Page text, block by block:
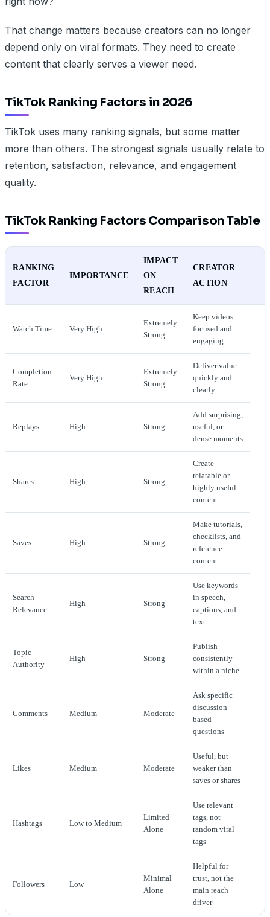
That change matters because creators can no longer
depend only on viral formats. They need to create
content that clearly serves a viewer need.
TikTok Ranking Factors in 2026
TikTok uses many ranking signals, but some matter
more than others. The strongest signals usually relate to
retention, satisfaction, relevance, and engagement
quality.
TikTok Ranking Factors Comparison Table
RANKING
FACTOR
IMPORTANCE
IMPACT
ON
REACH
CREATOR
ACTION
Watch Time Very High
Extremely
Strong
Keep videos
focused and
engaging
Completion
Rate
Very High
Extremely
Strong
Deliver value
quickly and
clearly
Replays High Strong
Add surprising,
useful, or
dense moments
Shares High Strong
Create
relatable or
highly useful
content
Saves High Strong
Make tutorials,
checklists, and
reference
content
Search
Relevance
High Strong
Use keywords
in speech,
captions, and
text
Topic
Authority
High Strong
Publish
consistently
within a niche
Comments Medium Moderate
Ask specific
discussion-
based
questions
Likes Medium Moderate
Useful, but
weaker than
saves or shares
Hashtags Low to Medium
Limited
Alone
Use relevant
tags, not
random viral
tags
Followers Low
Minimal
Alone
Helpful for
trust, not the
main reach
driver